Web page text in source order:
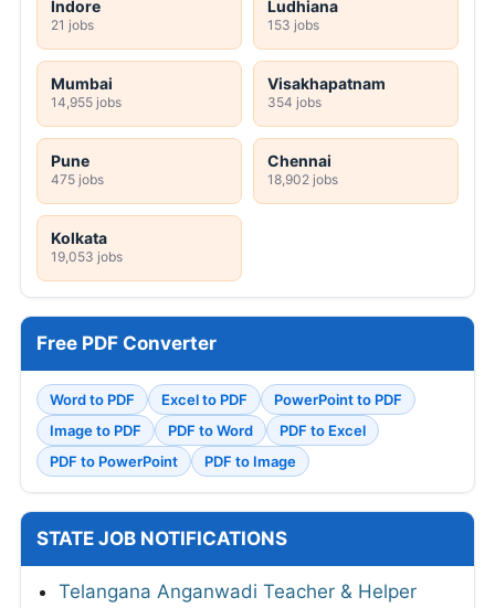
Indore
21 jobs
Ludhiana
153 jobs
Mumbai
14,955 jobs
Visakhapatnam
354 jobs
Pune
475 jobs
Chennai
18,902 jobs
Kolkata
19,053 jobs
Free PDF Converter
Word to PDF Excel to PDF
PowerPoint to PDF
Image to PDF
PDF to Word
PDF to Excel
PDF to PowerPoint
PDF to Image
STATE JOB NOTIFICATIONS
Telangana Anganwadi Teacher & Helper